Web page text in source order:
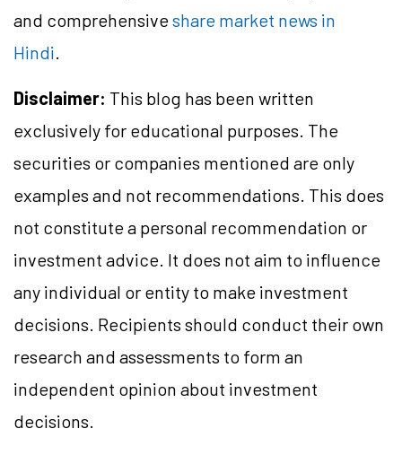
and comprehensiveshare market news in
Hindi.
Disclaimer: This blog has been written
exclusively for educational purposes. The
securities or companies mentioned are only
examples and not recommendations. This does
not constitute a personal recommendation or
investment advice. It does not aim to influence
any individual or entity to make investment
decisions. Recipients should conduct their own
research and assessments to form an
independent opinion about investment
decisions.